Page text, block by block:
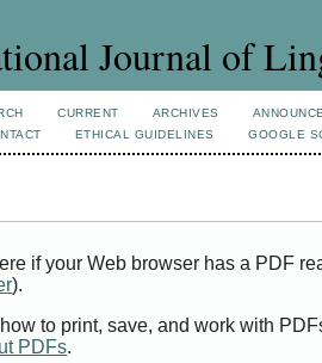
Journal of
CURRENT ARCHIVES
ETHICAL GUIDELINES GOOGLE
if your Web browser has a PDF
).
to print, save, and work with
PDFs.